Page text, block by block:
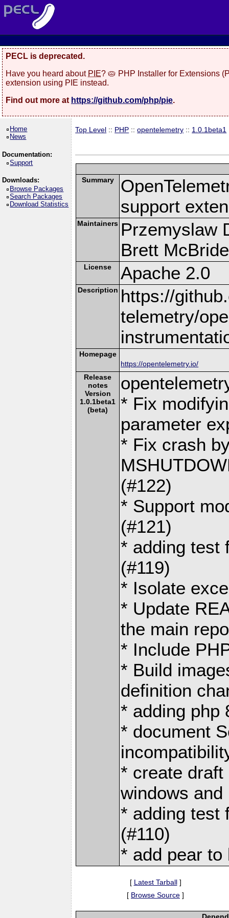
PECL is deprecated.
Have you heard about PIE? 🥧 PHP Installer for Extensions
extension using PIE instead.
Find out more at https://github.com/php/pie.
Home
News
Documentation:
Support
Downloads:
Browse Packages
Search Packages
Download Statistics
Top Level :: PHP ::opentelemetry :: 1.0.1beta1
Summary
support
Maintainers Przemyslaw
Brett
License Apache 2.0
Description https://
telemetry/
Homepage
https://opentelemetry.io/
Release
notes
Version
1.0.1beta1
(beta)
* Fix
parameter
* Fix crash
(#122)
* Support
(#121)
* adding test
(#119)
* Isolate
* Update
the main
* Include
* Build
definition
* adding php
* document
* create draft
windows
* adding test
(#110)
* add pear to
[ Latest Tarball]
[ Browse Source ]